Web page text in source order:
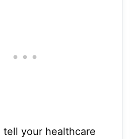
your healthcare